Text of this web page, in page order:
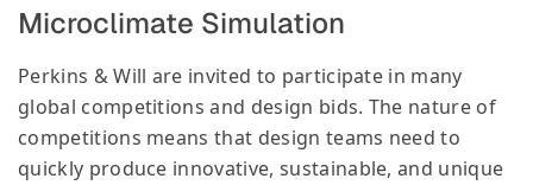
Microclimate Simulation
Perkins & Will are invited to participate in many
global competitions and design bids. The nature of
competitions means that design teams need to
quickly produce innovative, sustainable, and unique